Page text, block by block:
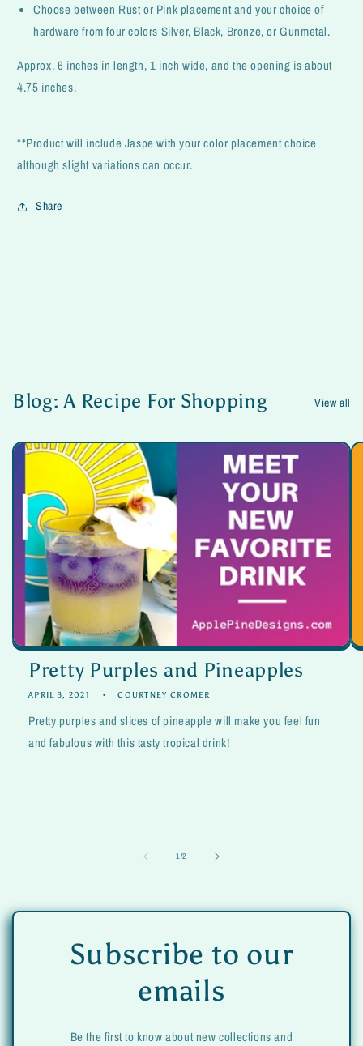
Choose between Rust or Pink placement and your choice of
hardware from four colors Silver, Black, Bronze, or Gunmetal.
Approx. 6 inches in length, 1 inch wide, and the opening is about
4.75 inches.
**Product will include Jaspe with your color placement choice
although slight variations can occur.
Share
Blog: A Recipe For Shopping View all
Pretty Purples and Pineapples
APRIL 3, 2021 COURTNEY CROMER
Pretty purples and slices of pineapple will make you feel fun
and fabulous with this tasty tropical drink!
1/of2
Subscribe to our
emails
Be the first to know about new collections and